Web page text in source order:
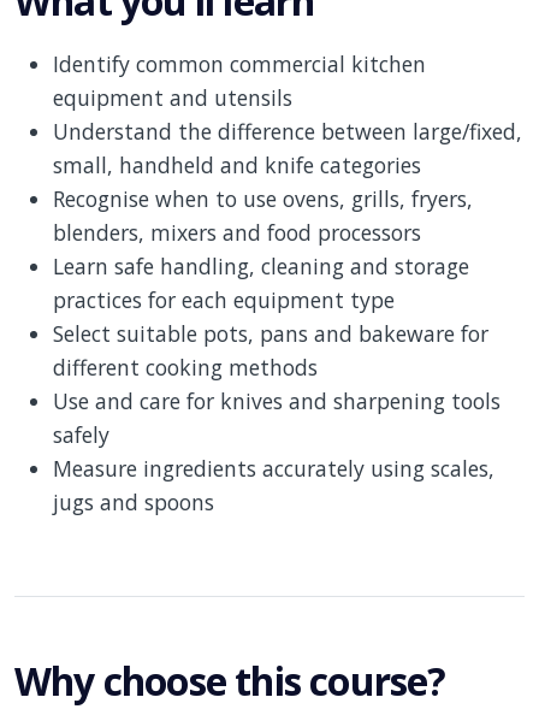
Identify common commercial kitchen
equipment and utensils
Understand the difference between large/fixed,
small, handheld and knife categories
Recognise when to use ovens, grills, fryers,
blenders, mixers and food processors
Learn safe handling, cleaning and storage
practices for each equipment type
Select suitable pots, pans and bakeware for
different cooking methods
Use and care for knives and sharpening tools
safely
Measure ingredients accurately using scales,
jugs and spoons
Why choose this course?